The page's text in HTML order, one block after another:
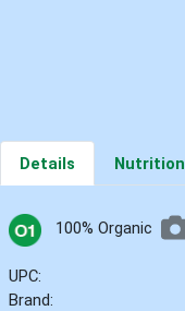
Details Nutrition
100% Organic
UPC:
Brand: